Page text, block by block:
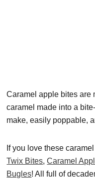
Caramel apple bites are
caramel made into a
make, easily poppable,
If you love these
Twix Bites,Caramel
Bugles! All full of